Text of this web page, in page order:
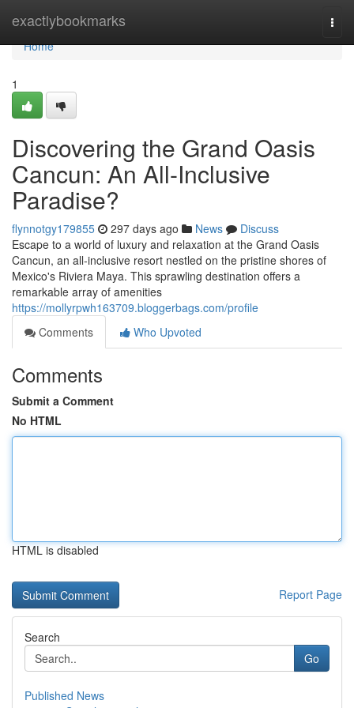
exactlybookmarks
Home
Home
1
Discovering the Grand Oasis
Cancun: An All-Inclusive
Paradise?
flynnotgy179855 297 days ago News
Discuss
Escape to a world of luxury and relaxation at the Grand Oasis
Cancun, an all-inclusive resort nestled on the pristine shores of
Mexico's Riviera Maya. This sprawling destination offers a
remarkable array of amenities
https://mollyrpwh163709.bloggerbags.com/profile
Comments
Who Upvoted
Comments
Submit a Comment
No HTML
HTML is disabled
Report Page
Search
Go
Published News